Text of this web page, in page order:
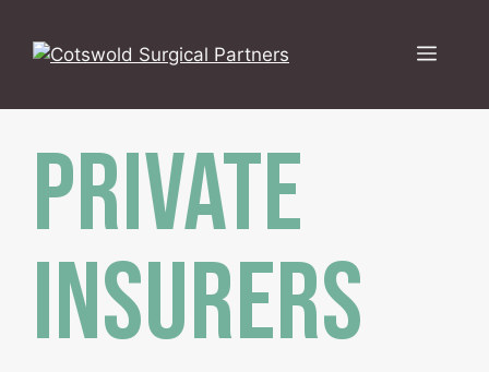
content
Menu
PRIVATE
INSURERS